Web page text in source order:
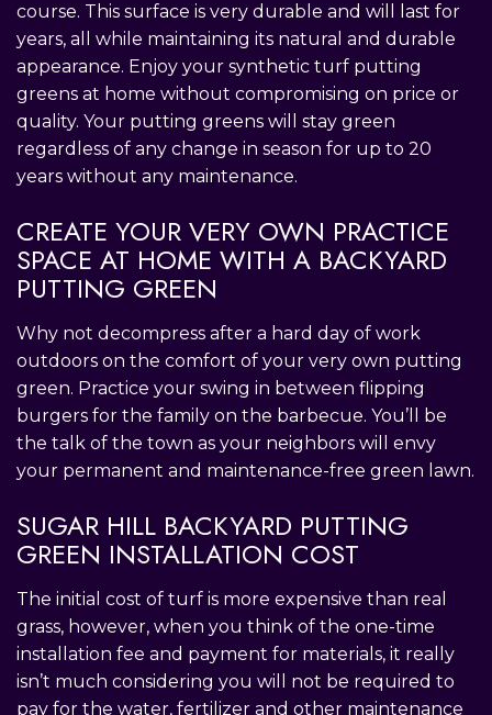
course. This surface is very durable and will last for
years, all while maintaining its natural and durable
appearance. Enjoy your synthetic turf putting
greens at home without compromising on price or
quality. Your putting greens will stay green
regardless of any change in season for up to 20
years without any maintenance.
CREATE YOUR VERY OWN PRACTICE
SPACE AT HOME WITH A BACKYARD
PUTTING GREEN
Why not decompress after a hard day of work
outdoors on the comfort of your very own putting
green. Practice your swing in between flipping
burgers for the family on the barbecue. You’ll be
the talk of the town as your neighbors will envy
your permanent and maintenance-free green lawn.
SUGAR HILL BACKYARD PUTTING
GREEN INSTALLATION COST
The initial cost of turf is more expensive than real
grass, however, when you think of the one-time
installation fee and payment for materials, it really
isn’t much considering you will not be required to
pay for the water, fertilizer and other maintenance